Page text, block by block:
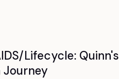
Lifecycle: Quinn's
Journey